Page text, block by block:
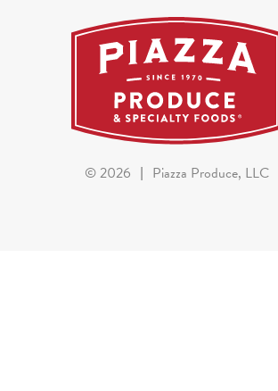
©2026 | Piazza Produce, LLC